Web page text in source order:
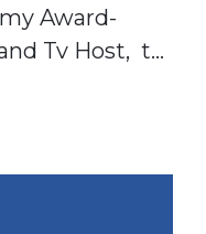
Award-
Tv Host, to
Elevate
Campaigns